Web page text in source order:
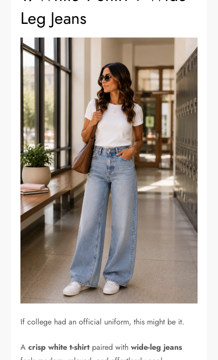
Leg Jeans
If college had an official uniform, this might be it.
Acrisp white t-shirt paired withwide-leg jeans